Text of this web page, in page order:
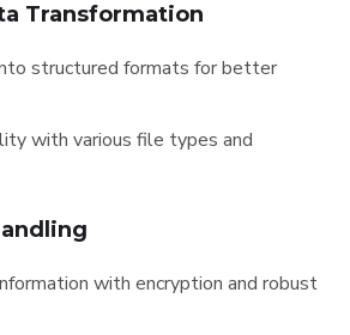
Transformation
structured formats for better
with various file types and
with encryption and robust